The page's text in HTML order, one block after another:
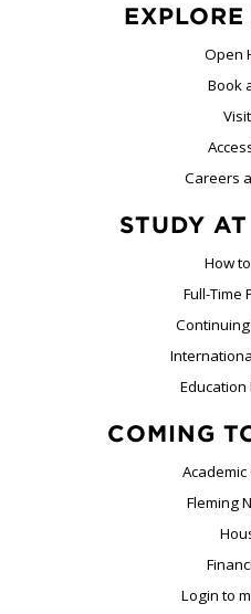
Open
Book
Careers
STUDY
How
Full-Time
Education
COMING
Fleming
Login to